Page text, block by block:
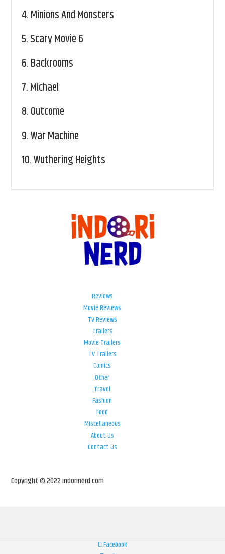
4.Minions And Monsters
5.Scary Movie 6
6.Backrooms
7.Michael
8.Outcome
9.War Machine
10.Wuthering Heights
Reviews
Movie Reviews
TV Reviews
Trailers
Movie Trailers
TV Trailers
Comics
Other
Travel
Fashion
Food
Miscellaneous
About Us
Contact Us
Copyright © 2022 indorinerd.com
Facebook